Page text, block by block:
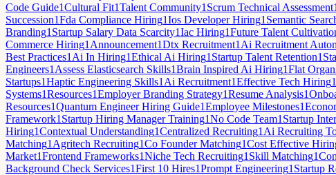
Code Guide1Cultural Fit1Talent Community1 Scrum Technical Assessment1
Succession1Fda Compliance Hiring1Ios Developer Hiring1 Semantic
Branding1 Startup Salary Data Scarcity1Iac Hiring1Future Talent
Commerce Hiring1 Announcement1Dtx Recruitment1 Ai Recruitment
Best Practices1 Ai In Hiring1Ethical Ai Hiring1 Startup Talent Retention1
Engineers1 Assess Elasticsearch Skills1Brain Inspired Ai Hiring1Flat
Startups1Haptic Engineering Skills1 Ai Recruitment1Effective Tech Hiring1
Systems1Resources1Employer Branding Strategy1Resume Analysis1
Resources1Quantum Engineer Hiring Guide1Employee Milestones1
Framework1 Startup Hiring Manager Training1No Code Team1 Startup
Hiring1Contextual Understanding1Centralized Recruiting1 Ai Recruiting
Matching1 Agritech Recruiting1Co Founder Matching1Cost Effective
Market1Frontend Frameworks1Niche Tech Recruiting1 Skill Matching1
Background Check Services1First 10 Hires1Prompt Engineering1 Startup